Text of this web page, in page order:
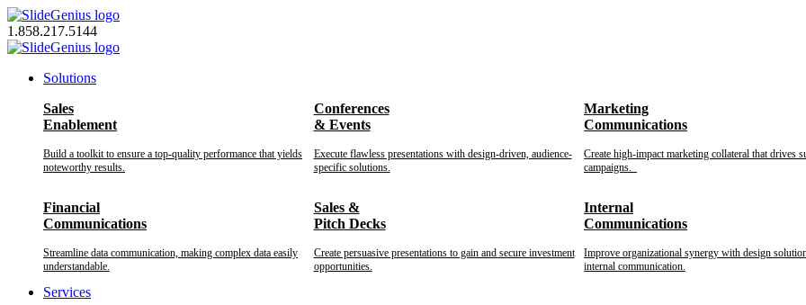
Skip
to
content
1.858.217.5144
Solutions
Sales
Enablement
Build a toolkit to ensure a top-quality performance that yields
noteworthy results.
Conferences
& Events
Execute flawless presentations with design-driven, audience-
specific solutions.
Marketing
Communications
Create high-impact marketing collateral that drives
campaigns.
Financial
Communications
Streamline data communication, making complex data easily
understandable.
Sales &
Pitch Decks
Create persuasive presentations to gain and secure investment
opportunities.
Internal
Communications
Improve organizational synergy with design
internal communication.
Services